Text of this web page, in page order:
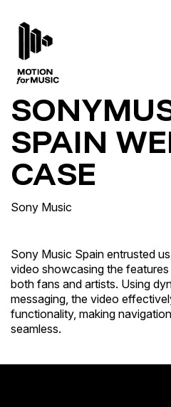
SPAIN
CASE
Sony Music
Sony Music Spain entrusted
video showcasing the
both fans and artists. Using
messaging, the video
functionality, making
seamless.